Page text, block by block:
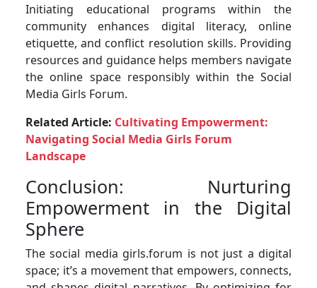
Initiating educational programs within the
community enhances digital literacy, online
etiquette, and conflict resolution skills. Providing
resources and guidance helps members navigate
the online space responsibly within the Social
Media Girls Forum.
Related Article: Cultivating Empowerment:
Navigating Social Media Girls Forum
Landscape
Conclusion: Nurturing
Empowerment in the Digital
Sphere
The social media girls.forum is not just a digital
space; it’s a movement that empowers, connects,